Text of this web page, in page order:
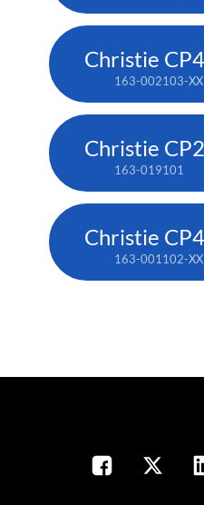
163-002103-XX
163-019101
163-001102-XX